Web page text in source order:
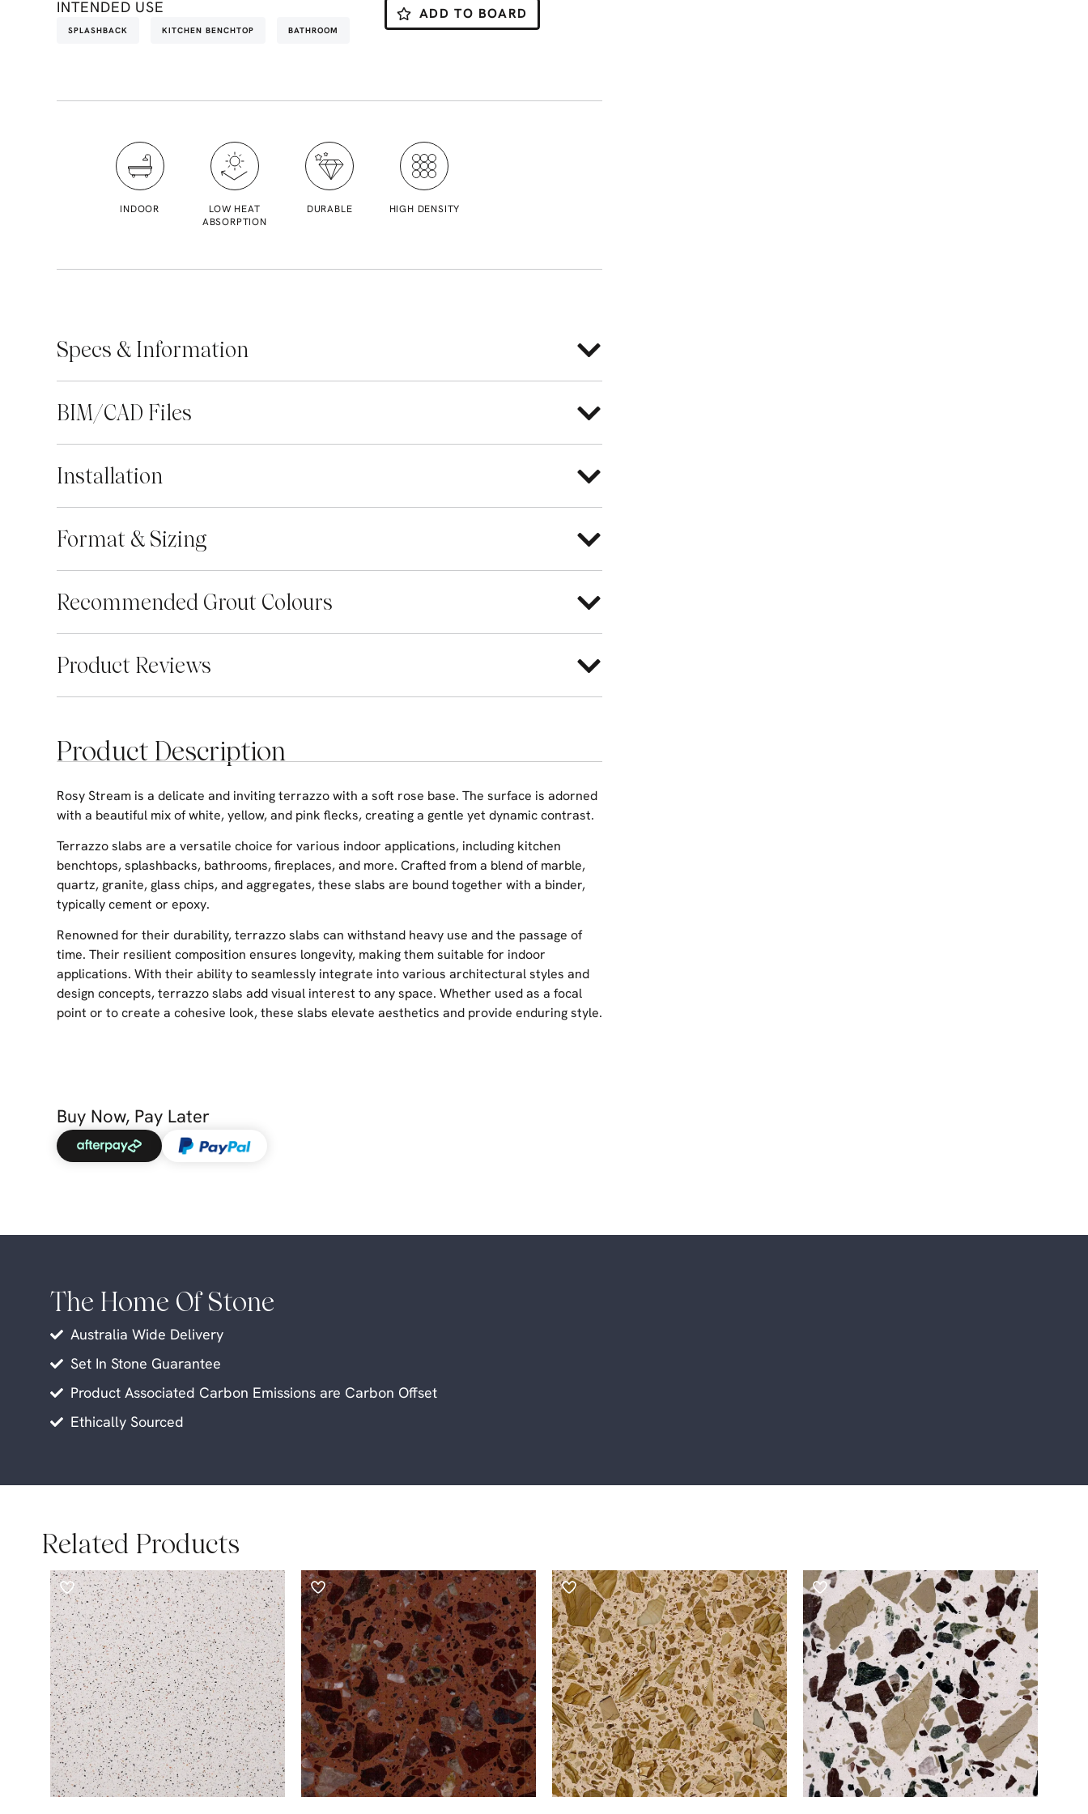
INTENDED USE
SPLASHBACK KITCHEN BENCHTOP BATHROOM
ADD TO BOARD
INDOOR
LOW HEAT
ABSORPTION
DURABLE HIGH DENSITY
Specs & Information
BIM/CAD Files
Installation
Format & Sizing
Recommended Grout Colours
Product Reviews
Product Description
Rosy Stream is a delicate and inviting terrazzo with a soft rose base. The surface is adorned
with a beautiful mix of white, yellow, and pink flecks, creating a gentle yet dynamic contrast.
Terrazzo slabs are a versatile choice for various indoor applications, including kitchen
benchtops, splashbacks, bathrooms, fireplaces, and more. Crafted from a blend of marble,
quartz, granite, glass chips, and aggregates, these slabs are bound together with a binder,
typically cement or epoxy.
Renowned for their durability, terrazzo slabs can withstand heavy use and the passage of
time. Their resilient composition ensures longevity, making them suitable for indoor
applications. With their ability to seamlessly integrate into various architectural styles and
design concepts, terrazzo slabs add visual interest to any space. Whether used as a focal
point or to create a cohesive look, these slabs elevate aesthetics and provide enduring style.
Buy Now, Pay Later
The Home Of Stone
Australia Wide Delivery
Set In Stone Guarantee
Product Associated Carbon Emissions are Carbon Offset
Ethically Sourced
Related Products